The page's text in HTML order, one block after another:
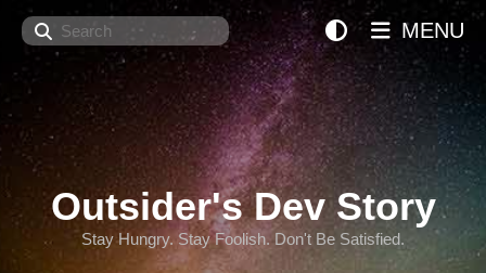
Search
Outsider's Dev Story
Stay Hungry. Stay Foolish. Don't Be Satisfied.
MENU